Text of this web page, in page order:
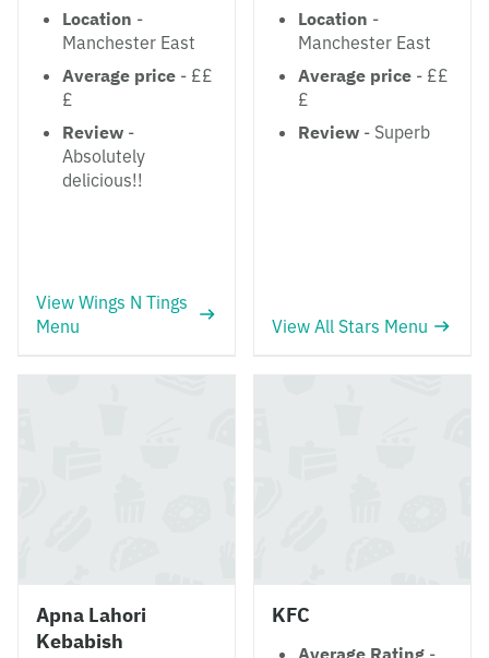
Location -
Manchester East
Average price - ££
£
Review -
Absolutely
delicious!!
View Wings N Tings
Menu
Location -
Manchester East
Average price - ££
£
Review - Superb
View All Stars Menu
Apna Lahori
Kebabish
KFC
Average Rating -